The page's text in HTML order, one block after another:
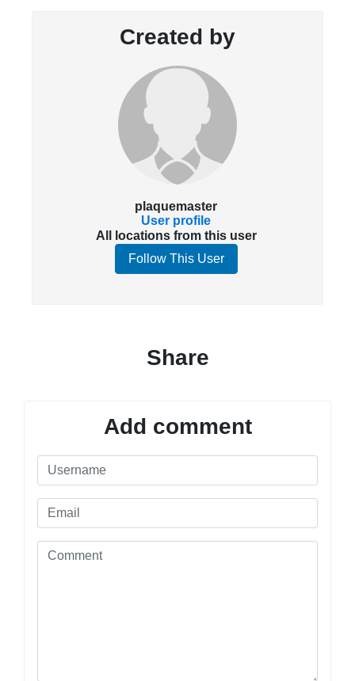
Created by
plaquemaster
User profile
All locations from this user
Follow This User
Share
Add comment